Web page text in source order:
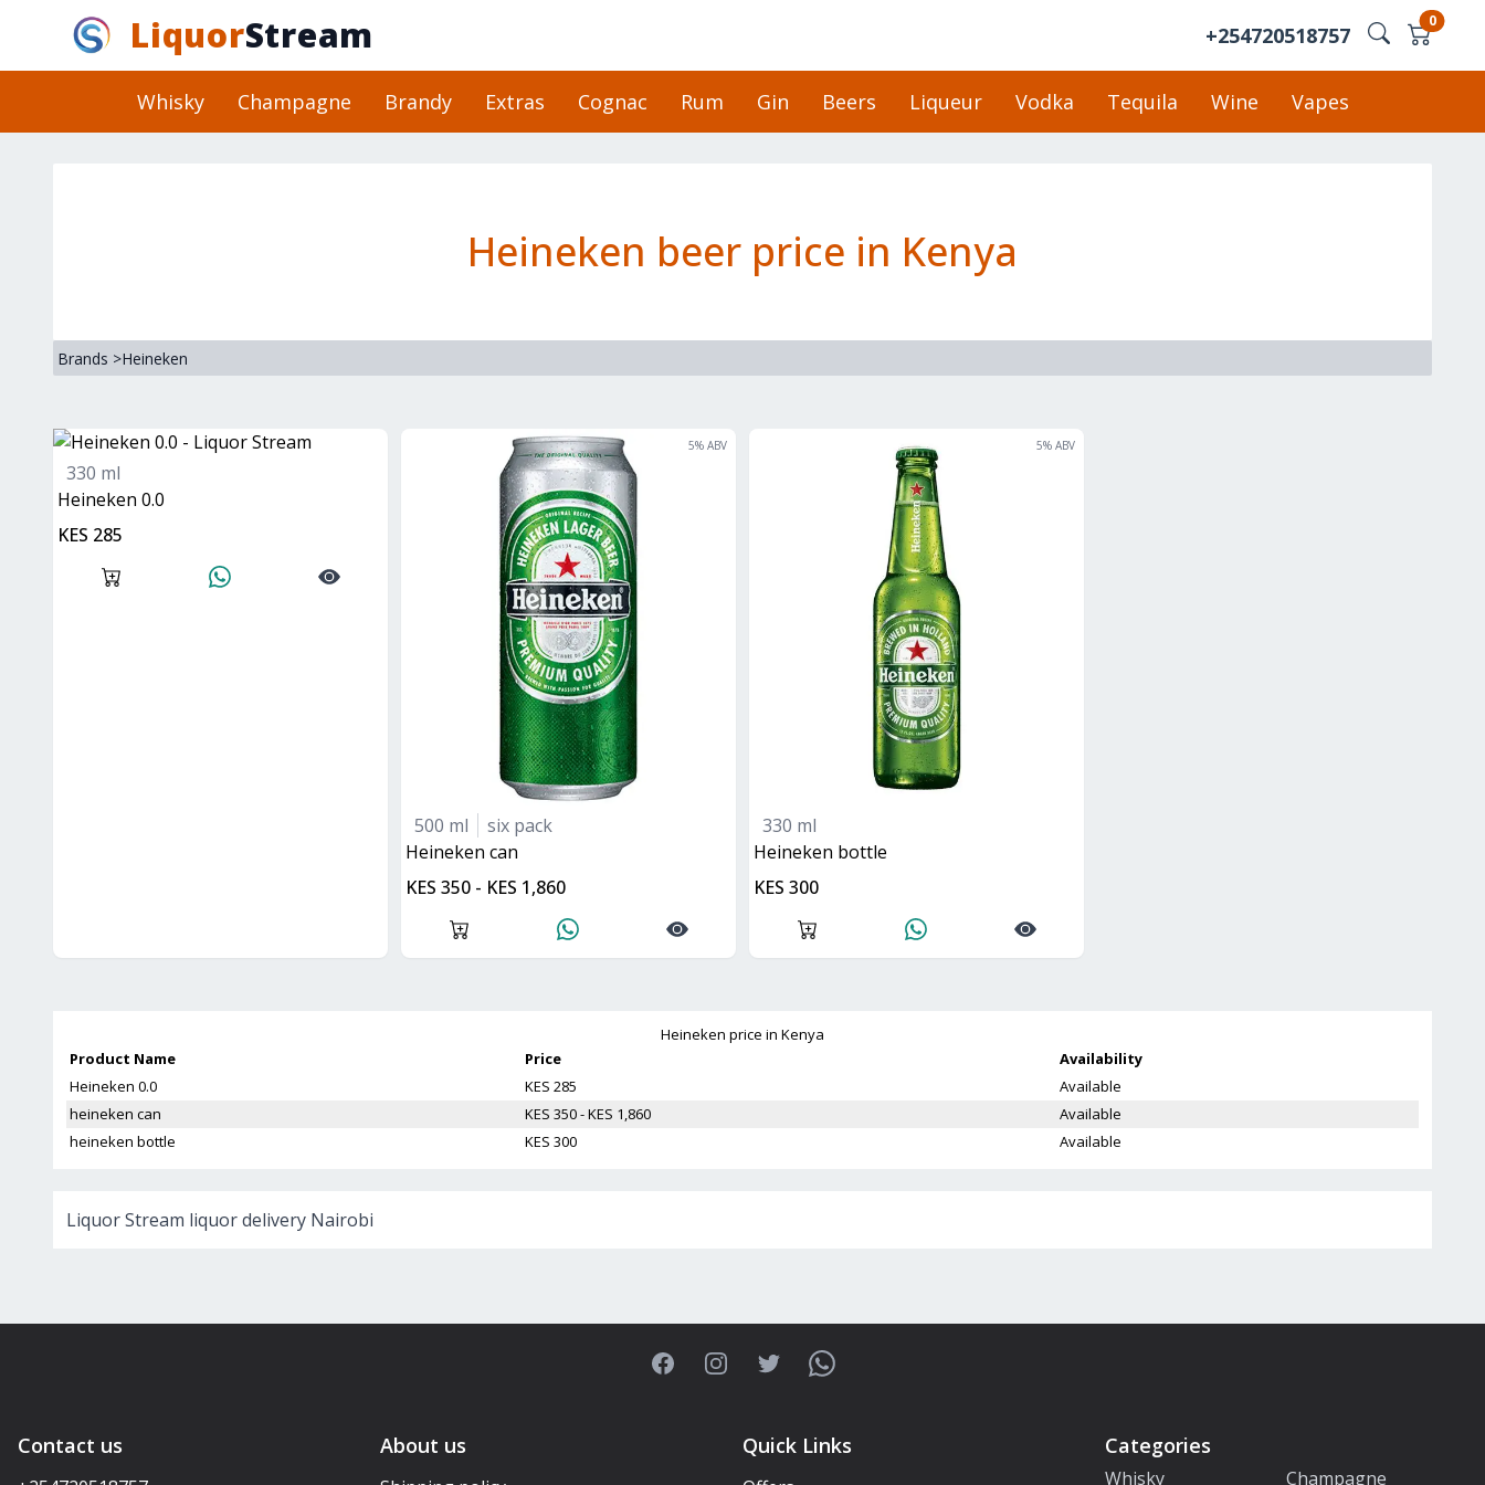
LiquorStream +254720518757
0
Whisky Champagne Brandy Extras Cognac Rum Gin Beers Liqueur Vodka Tequila Wine Vapes
Heineken beer price in Kenya
Brands >Heineken
330 ml
Heineken 0.0
KES 285
5% ABV
500 ml
six pack
heineken can
KES 350 - KES 1,860
5% ABV
330 ml
heineken bottle
KES 300
Heineken price in Kenya
Product Name
Price
Availability
Heineken 0.0
KES 285
Available
heineken can
KES 350 - KES 1,860
Available
heineken bottle
KES 300 Available
Liquor Stream liquor delivery Nairobi
FacebookInstagramTwitterWhatsApp
Contact us About us Quick Links Categories
Whisky Champagne